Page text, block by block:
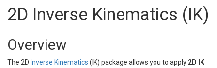
2D Inverse Kinematics (IK)
Overview
The 2D Inverse Kinematics (IK) package allows you to apply 2D IK